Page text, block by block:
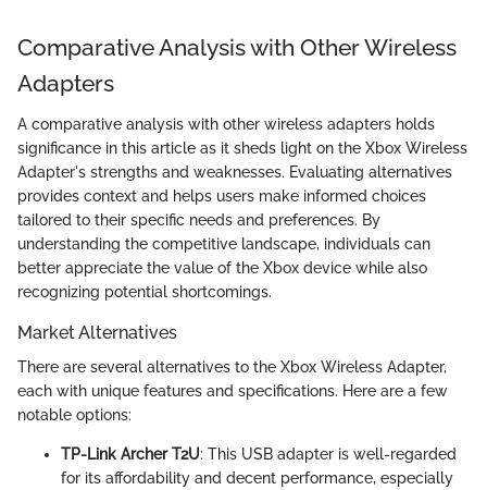
Comparative Analysis with Other Wireless
Adapters
A comparative analysis with other wireless adapters holds
significance in this article as it sheds light on the Xbox Wireless
Adapter's strengths and weaknesses. Evaluating alternatives
provides context and helps users make informed choices
tailored to their specific needs and preferences. By
understanding the competitive landscape, individuals can
better appreciate the value of the Xbox device while also
recognizing potential shortcomings.
Market Alternatives
There are several alternatives to the Xbox Wireless Adapter,
each with unique features and specifications. Here are a few
notable options:
TP-Link Archer T2U: This USB adapter is well-regarded
for its affordability and decent performance, especially